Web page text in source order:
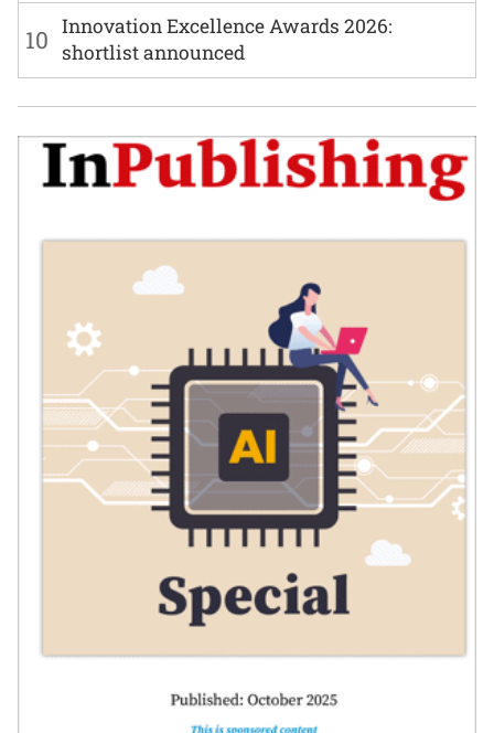
10 Innovation Excellence Awards 2026:
shortlist announced